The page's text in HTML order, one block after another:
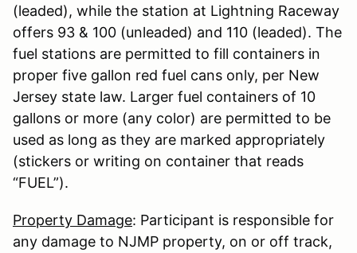
(leaded), while the station at Lightning Raceway
offers 93 & 100 (unleaded) and 110 (leaded). The
fuel stations are permitted to fill containers in
proper five gallon red fuel cans only, per New
Jersey state law. Larger fuel containers of 10
gallons or more (any color) are permitted to be
used as long as they are marked appropriately
(stickers or writing on container that reads
“FUEL”).
Property Damage: Participant is responsible for
any damage to NJMP property, on or off track,